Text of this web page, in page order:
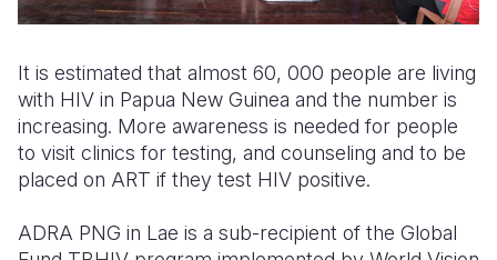
It is estimated that almost 60, 000 people are living
with HIV in Papua New Guinea and the number is
increasing. More awareness is needed for people
to visit clinics for testing, and counseling and to be
placed on ART if they test HIV positive.
ADRA PNG in Lae is a sub-recipient of the Global